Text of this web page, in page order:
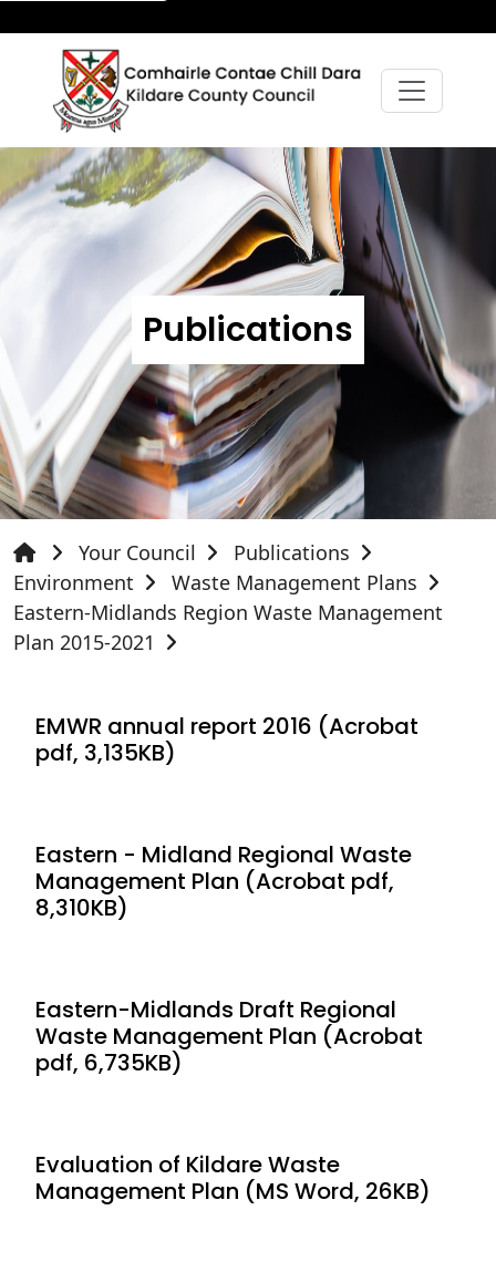
Publications
Your Council
Publications
Environment
Waste Management Plans
Eastern-Midlands Region Waste Management
Plan 2015-2021
EMWR annual report 2016 (Acrobat
pdf, 3,135KB)
Eastern - Midland Regional Waste
Management Plan (Acrobat pdf,
8,310KB)
Eastern-Midlands Draft Regional
Waste Management Plan (Acrobat
pdf, 6,735KB)
Evaluation of Kildare Waste
Management Plan (MS Word, 26KB)